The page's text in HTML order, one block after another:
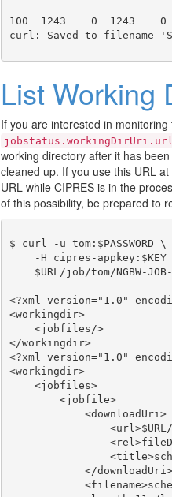
100  1243    0  1243
List Working
If you are interested in
working directory after it has
cleaned up. If you use this URL
URL while CIPRES is in the
of this possibility, be prepared to
$ curl -u tom:$PASSWORD \
-H cipres-appkey:$KEY
$URL/job/tom/NGBW-
<?xml version="1.0"
<workingdir>
    <jobfiles/>
</workingdir>
<?xml version="1.0"
<workingdir>
    <jobfiles>
        <jobfile>
            <downloadUri>
            </downloadUri>